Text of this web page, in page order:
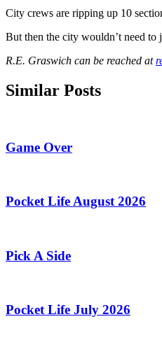
City crews are ripping up 10
But then the city wouldn’t need
R.E. Graswich can be reached at
Similar Posts
Game Over
Pocket Life August 2026
Pick A Side
Pocket Life July 2026